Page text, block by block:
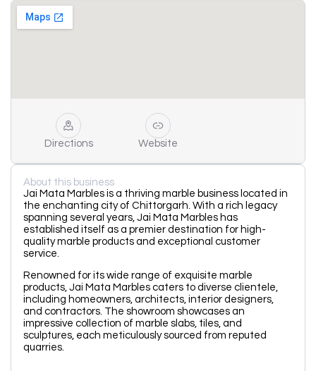
Directions Website
About this business
Jai Mata Marbles is a thriving marble business located in
the enchanting city of Chittorgarh. With a rich legacy
spanning several years, Jai Mata Marbles has
established itself as a premier destination for high-
quality marble products and exceptional customer
service.
Renowned for its wide range of exquisite marble
products, Jai Mata Marbles caters to diverse clientele,
including homeowners, architects, interior designers,
and contractors. The showroom showcases an
impressive collection of marble slabs, tiles, and
sculptures, each meticulously sourced from reputed
quarries.